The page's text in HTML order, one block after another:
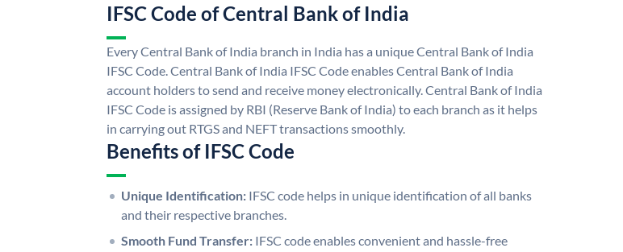
IFSC Code of Central Bank of India
Every Central Bank of India branch in India has a unique Central Bank of India
IFSC Code. Central Bank of India IFSC Code enables Central Bank of India
account holders to send and receive money electronically. Central Bank of India
IFSC Code is assigned by RBI (Reserve Bank of India) to each branch as it helps
in carrying out RTGS and NEFT transactions smoothly.
Benefits of IFSC Code
Unique Identification: IFSC code helps in unique identification of all banks
and their respective branches.
Smooth Fund Transfer: IFSC code enables convenient and hassle-free